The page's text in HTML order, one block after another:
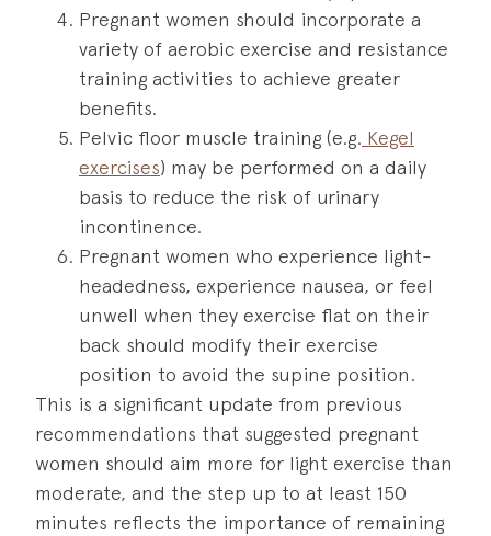
Pregnant women should incorporate a
variety of aerobic exercise and resistance
training activities to achieve greater
benefits.
Pelvic floor muscle training (e.g. Kegel
exercises) may be performed on a daily
basis to reduce the risk of urinary
incontinence.
Pregnant women who experience light-
headedness, experience nausea, or feel
unwell when they exercise flat on their
back should modify their exercise
position to avoid the supine position.
This is a significant update from previous
recommendations that suggested pregnant
women should aim more for light exercise than
moderate, and the step up to at least 150
minutes reflects the importance of remaining